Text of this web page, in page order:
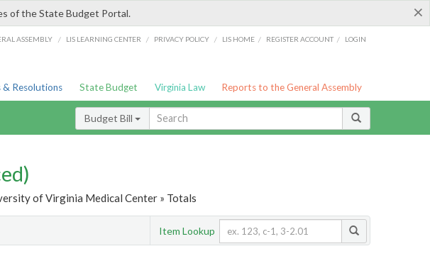
×
of the State Budget Portal.
ASSEMBLY / LIS LEARNING CENTER / PRIVACY POLICY / LIS HOME / REGISTER ACCOUNT / LOGIN
& Resolutions State Budget Virginia Law Reports to the General Assembly
Budget Bill
of Virginia Medical Center » Totals
Item Lookup